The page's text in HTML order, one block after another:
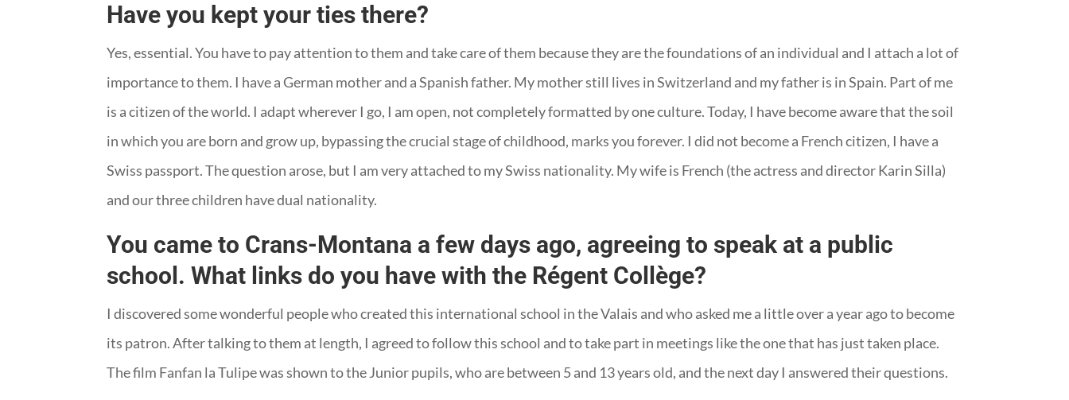
Have you kept your ties there?
Yes, essential. You have to pay attention to them and take care of them because they are the foundations of an individual and I attach a lot of
importance to them. I have a German mother and a Spanish father. My mother still lives in Switzerland and my father is in Spain. Part of me
is a citizen of the world. I adapt wherever I go, I am open, not completely formatted by one culture. Today, I have become aware that the soil
in which you are born and grow up, bypassing the crucial stage of childhood, marks you forever. I did not become a French citizen, I have a
Swiss passport. The question arose, but I am very attached to my Swiss nationality. My wife is French (the actress and director Karin Silla)
and our three children have dual nationality.
You came to Crans-Montana a few days ago, agreeing to speak at a public
school. What links do you have with the Régent Collège?
I discovered some wonderful people who created this international school in the Valais and who asked me a little over a year ago to become
its patron. After talking to them at length, I agreed to follow this school and to take part in meetings like the one that has just taken place.
The film Fanfan la Tulipe was shown to the Junior pupils, who are between 5 and 13 years old, and the next day I answered their questions.